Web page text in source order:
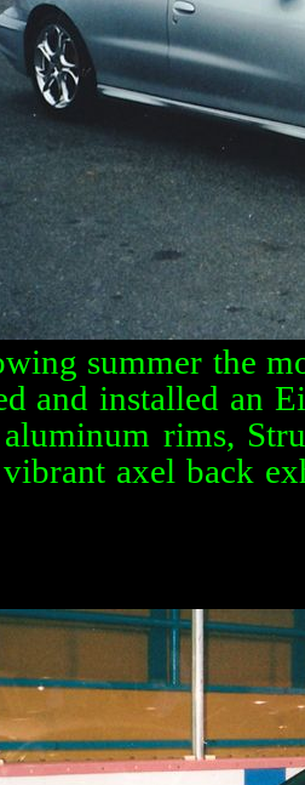
summer the
and installed an
rims,
axel back